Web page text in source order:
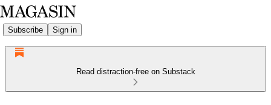
Subscribe Sign in
Read distraction-free on Substack